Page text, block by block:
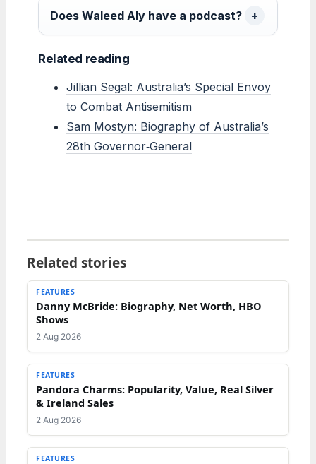
Does Waleed Aly have a podcast?
Related reading
Jillian Segal: Australia’s Special Envoy
to Combat Antisemitism
Sam Mostyn: Biography of Australia’s
28th Governor‑General
Related stories
FEATURES
Danny McBride: Biography, Net Worth, HBO
Shows
2 Aug 2026
FEATURES
Pandora Charms: Popularity, Value, Real Silver
& Ireland Sales
2 Aug 2026
FEATURES